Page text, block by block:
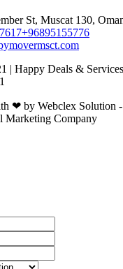
St, Muscat 130,
+96895155776
| Happy Deals &
❤ by Webclex Solution
Marketing Company